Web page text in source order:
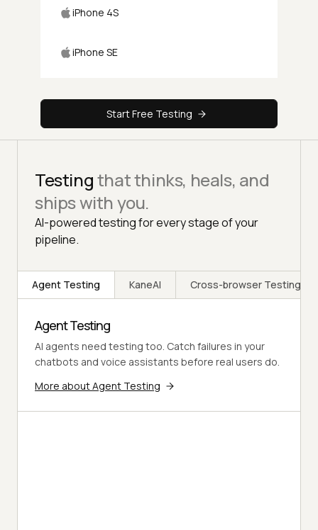
iPhone 4S
iPhone SE
Start Free Testing
Testingthat thinks, heals, and
ships with you.
AI-powered testing for every stage of your
pipeline.
Agent Testing KaneAI Cross-browser Testing
Agent Testing
AI agents need testing too. Catch failures in your
chatbots and voice assistants before real users do.
More about Agent Testing